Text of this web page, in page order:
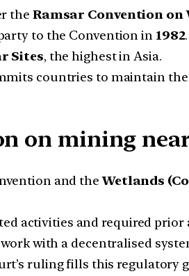
the Ramsar Convention on
to the Convention in 1982.
Sites, the highest in Asia.
countries to maintain
on mining
and theWetlands
activities and required
with a decentralised
ruling fills this regulatory